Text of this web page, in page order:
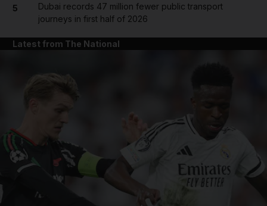
5
Dubai records 47 million fewer public transport
journeys in first half of 2026
Latest from The National